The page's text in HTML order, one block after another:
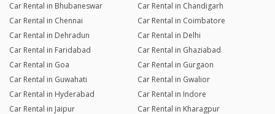
Car Rental in Bhubaneswar
Car Rental in Chandigarh
Car Rental in Chennai
Car Rental in Coimbatore
Car Rental in Dehradun
Car Rental in Delhi
Car Rental in Faridabad
Car Rental in Ghaziabad
Car Rental in Goa
Car Rental in Gurgaon
Car Rental in Guwahati
Car Rental in Gwalior
Car Rental in Hyderabad
Car Rental in Indore
Car Rental in Jaipur
Car Rental in Kharagpur